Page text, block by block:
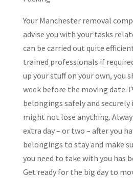
Your Manchester removal
advise you with your tasks
can be carried out quite
trained professionals if
up your stuff on your own, you
week before the moving date.
belongings safely and
might not lose anything.
extra day – or two – after you
belongings to stay and make
you need to take with you has
Get ready for the big day to